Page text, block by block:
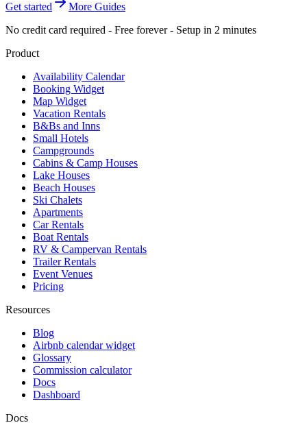
Get started
More Guides
No credit card required - Free forever - Setup in 2 minutes
Product
Availability Calendar
Booking Widget
Map Widget
Vacation Rentals
B&Bs and Inns
Small Hotels
Campgrounds
Cabins & Camp Houses
Lake Houses
Beach Houses
Ski Chalets
Apartments
Car Rentals
Boat Rentals
RV & Campervan Rentals
Trailer Rentals
Event Venues
Pricing
Resources
Blog
Airbnb calendar widget
Glossary
Commission calculator
Docs
Dashboard
Docs